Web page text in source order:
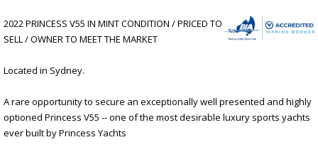
2022 PRINCESS V55 IN MINT CONDITION / PRICED TO
SELL / OWNER TO MEET THE MARKET
Located in Sydney.
A rare opportunity to secure an exceptionally well presented and highly
optioned Princess V55 -- one of the most desirable luxury sports yachts
ever built by Princess Yachts